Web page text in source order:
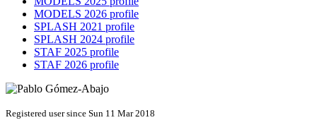
MODELS 2026 profile
SPLASH 2021 profile
SPLASH 2024 profile
STAF 2025 profile
STAF 2026 profile
Registered user since Sun 11 Mar 2018